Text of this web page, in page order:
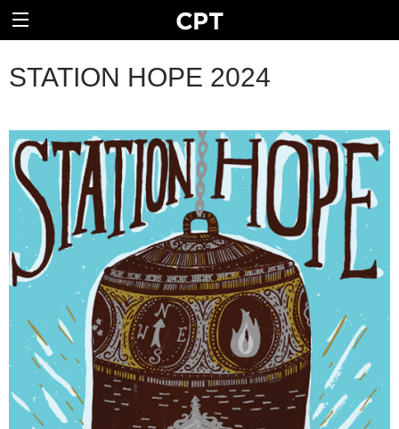
STATION HOPE 2024